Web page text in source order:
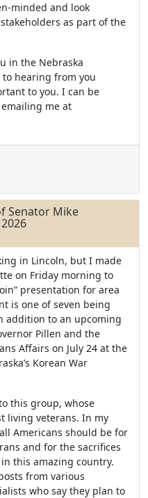
minded and look
as part of the
in the Nebraska
hearing from you
to you. I can be
emailing me at
Senator Mike
in Lincoln, but I made
on Friday morning to
presentation for area
is one of seven being
addition to an upcoming
Pillen and the
Affairs on July 24 at the
Korean War
this group, whose
living veterans. In my
Americans should be for
and for the sacrifices
this amazing country.
from various
who say they plan to